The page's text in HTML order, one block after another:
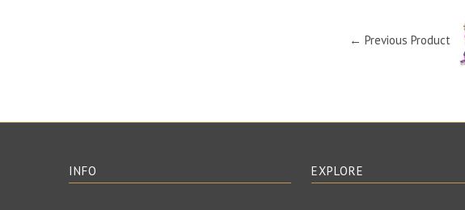
← Previous Product
INFO EXPLORE